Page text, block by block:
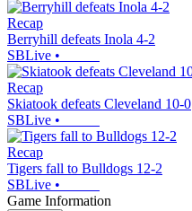
Recap
Berryhill defeats Inola 4-2
SBLive •
Recap
Skiatook defeats Cleveland 10-0
SBLive •
Recap
Tigers fall to Bulldogs 12-2
SBLive •
Game Information